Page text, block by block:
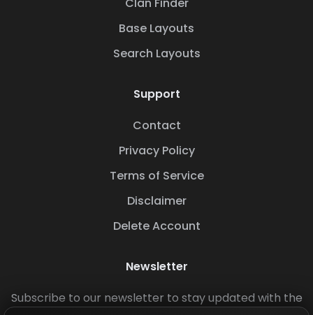
Clan Finder
Base Layouts
Search Layouts
Support
Contact
Privacy Policy
Terms of Service
Disclaimer
Delete Account
Newsletter
Subscribe to our newsletter to stay updated with the